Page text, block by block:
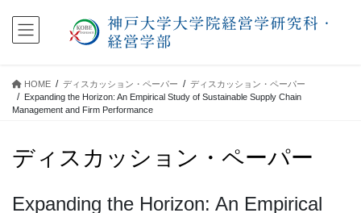
HOME ディスカッション・ペーパー
ディスカッション・ペーパー
Expanding the Horizon: An Empirical Study of Sustainable Supply Chain
Management and Firm Performance
ディスカッション・ペーパー
Expanding the Horizon: An Empirical